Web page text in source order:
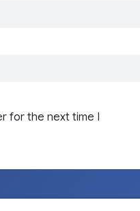
for the next time I